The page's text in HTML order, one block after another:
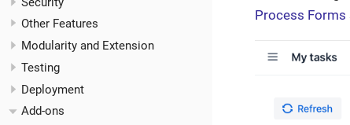
Other Features
Modularity and Extension
Testing
Deployment
Add-ons
Process Forms